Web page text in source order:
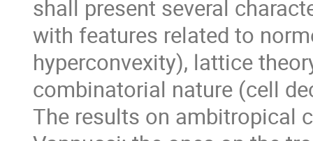
shall present several
with features related to
hyperconvexity), lattice
combinatorial nature (cell
The results on ambitropical